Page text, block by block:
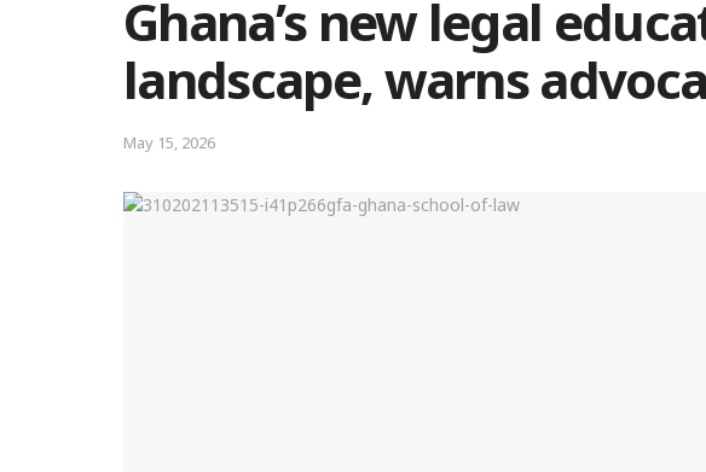
Ghana’s new legal
landscape, warns
May 15, 2026